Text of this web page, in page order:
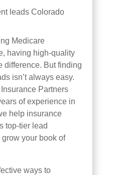
Medicare
having high-quality
difference. But finding
isn’t always easy.
Partners
of experience in
help insurance
top-tier lead
your book of
ways to